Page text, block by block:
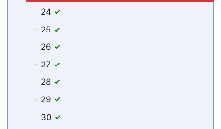
24
25
26
27
28
29
30